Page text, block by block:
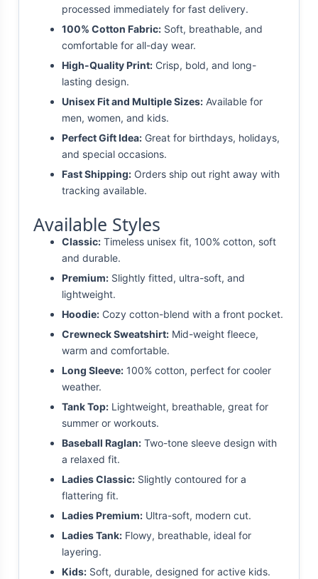
processed immediately for fast delivery.
100% Cotton Fabric: Soft, breathable, and
comfortable for all-day wear.
High-Quality Print: Crisp, bold, and long-
lasting design.
Unisex Fit and Multiple Sizes: Available for
men, women, and kids.
Perfect Gift Idea: Great for birthdays, holidays,
and special occasions.
Fast Shipping: Orders ship out right away with
tracking available.
Available Styles
Classic: Timeless unisex fit, 100% cotton, soft
and durable.
Premium: Slightly fitted, ultra-soft, and
lightweight.
Hoodie: Cozy cotton-blend with a front pocket.
Crewneck Sweatshirt: Mid-weight fleece,
warm and comfortable.
Long Sleeve: 100% cotton, perfect for cooler
weather.
Tank Top: Lightweight, breathable, great for
summer or workouts.
Baseball Raglan: Two-tone sleeve design with
a relaxed fit.
Ladies Classic: Slightly contoured for a
flattering fit.
Ladies Premium: Ultra-soft, modern cut.
Ladies Tank: Flowy, breathable, ideal for
layering.
Kids: Soft, durable, designed for active kids.